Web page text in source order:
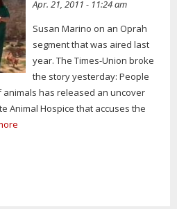
Apr. 21, 2011 - 11:24 am
Susan Marino on an Oprah
segment that was aired last
year. The Times-Union broke
the story yesterday: People
animals has released an uncover
Animal Hospice that accuses the